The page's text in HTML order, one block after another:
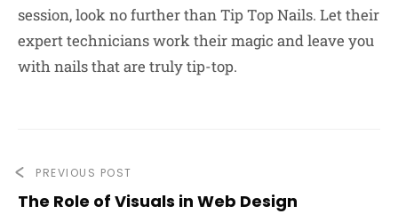
session, look no further than Tip Top Nails. Let their
expert technicians work their magic and leave you
with nails that are truly tip-top.
PREVIOUS POST
The Role of Visuals in Web Design